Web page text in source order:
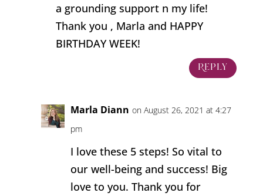
a grounding support n my life!
Thank you , Marla and HAPPY
BIRTHDAY WEEK!
Reply
Marla Diann on August 26, 2021 at 4:27
pm
I love these 5 steps! So vital to
our well-being and success! Big
love to you. Thank you for